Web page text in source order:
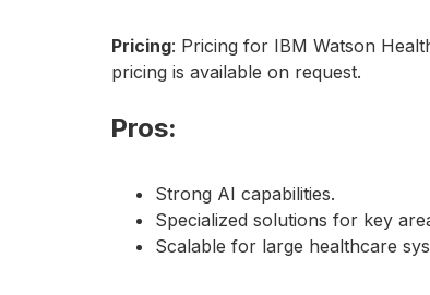
Pricing: Pricing for IBM Watson
pricing is available on request.
Pros:
Strong AI capabilities.
Specialized solutions for key
Scalable for large healthcare